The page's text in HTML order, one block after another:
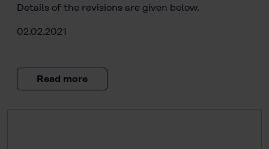
Details of the revisions are given below.
02.02.2021
Read more